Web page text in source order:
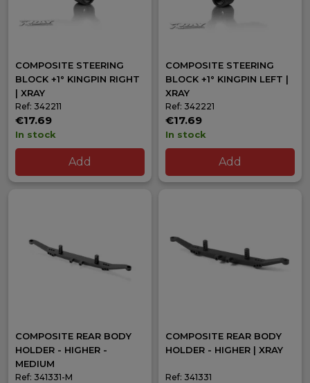
COMPOSITE STEERING
BLOCK +1° KINGPIN RIGHT
| XRAY
Ref: 342211
€17.69
In stock
Add
COMPOSITE STEERING
BLOCK +1° KINGPIN LEFT |
XRAY
Ref: 342221
€17.69
In stock
Add
COMPOSITE REAR BODY
HOLDER - HIGHER -
MEDIUM
Ref: 341331-M
COMPOSITE REAR BODY
HOLDER - HIGHER | XRAY
Ref: 341331